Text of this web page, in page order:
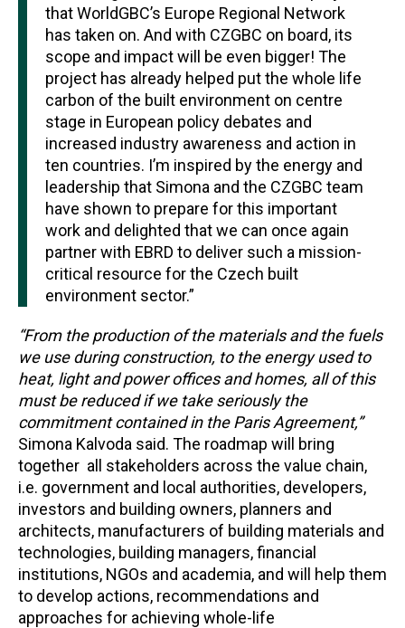
that WorldGBC’s Europe Regional Network
has taken on. And with CZGBC on board, its
scope and impact will be even bigger! The
project has already helped put the whole life
carbon of the built environment on centre
stage in European policy debates and
increased industry awareness and action in
ten countries. I’m inspired by the energy and
leadership that Simona and the CZGBC team
have shown to prepare for this important
work and delighted that we can once again
partner with EBRD to deliver such a mission-
critical resource for the Czech built
environment sector.”
“From the production of the materials and the fuels
we use during construction, to the energy used to
heat, light and power offices and homes, all of this
must be reduced if we take seriously the
commitment contained in the Paris Agreement,”
Simona Kalvoda said. The roadmap will bring
together all stakeholders across the value chain,
i.e. government and local authorities, developers,
investors and building owners, planners and
architects, manufacturers of building materials and
technologies, building managers, financial
institutions, NGOs and academia, and will help them
to develop actions, recommendations and
approaches for achieving whole-life